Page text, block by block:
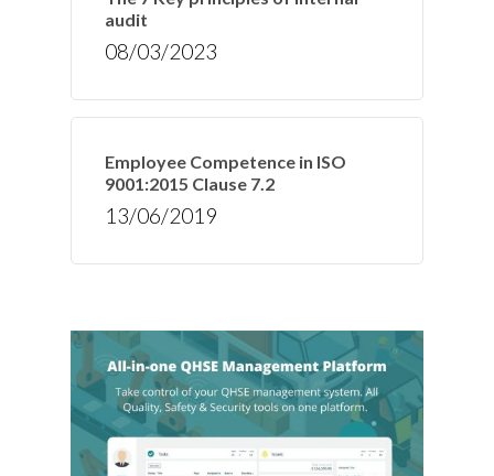
audit
08/03/2023
Employee Competence in ISO
9001:2015 Clause 7.2
13/06/2019